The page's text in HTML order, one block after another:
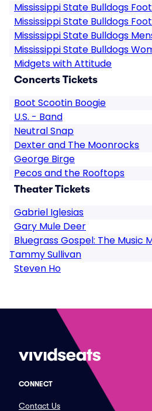
Mississippi State Bulldogs
Mississippi State Bulldogs
Mississippi State Bulldogs
Mississippi State Bulldogs
Midgets with Attitude
Concerts Tickets
Boot Scootin Boogie
U.S. - Band
Neutral Snap
Dexter and The Moonrocks
George Birge
Pecos and the Rooftops
Theater Tickets
Gabriel Iglesias
Gary Mule Deer
Bluegrass Gospel: The Music
Tammy Sullivan
Steven Ho
CONNECT
Contact Us